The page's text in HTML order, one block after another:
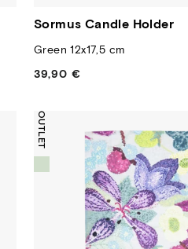
Sormus Candle Holder
Green 12x17,5 cm
39,90 €
Regular
OUTLET